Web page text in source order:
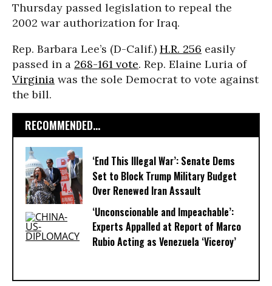
Thursday passed legislation to repeal the
2002 war authorization for Iraq.
Rep. Barbara Lee’s (D-Calif.) H.R. 256 easily
passed in a 268-161 vote. Rep. Elaine Luria of
Virginia was the sole Democrat to vote against
the bill.
RECOMMENDED...
‘End This Illegal War’: Senate Dems
Set to Block Trump Military Budget
Over Renewed Iran Assault
‘Unconscionable and Impeachable’:
Experts Appalled at Report of Marco
Rubio Acting as Venezuela ‘Viceroy’